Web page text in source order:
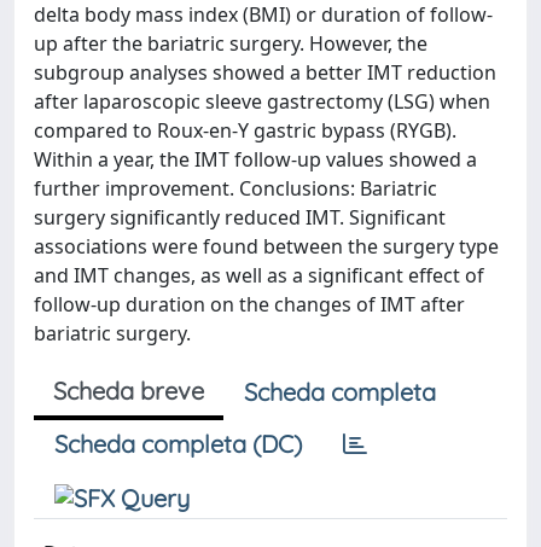
delta body mass index (BMI) or duration of follow-
up after the bariatric surgery. However, the
subgroup analyses showed a better IMT reduction
after laparoscopic sleeve gastrectomy (LSG) when
compared to Roux-en-Y gastric bypass (RYGB).
Within a year, the IMT follow-up values showed a
further improvement. Conclusions: Bariatric
surgery significantly reduced IMT. Significant
associations were found between the surgery type
and IMT changes, as well as a significant effect of
follow-up duration on the changes of IMT after
bariatric surgery.
Scheda breve
Scheda completa
Scheda completa (DC)